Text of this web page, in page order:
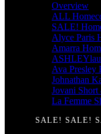
Overview
ALL
SALE!
Alyce Paris
Amarra
Ava Presley
Johnathan
Jovani
La Femme
SALE! SALE!